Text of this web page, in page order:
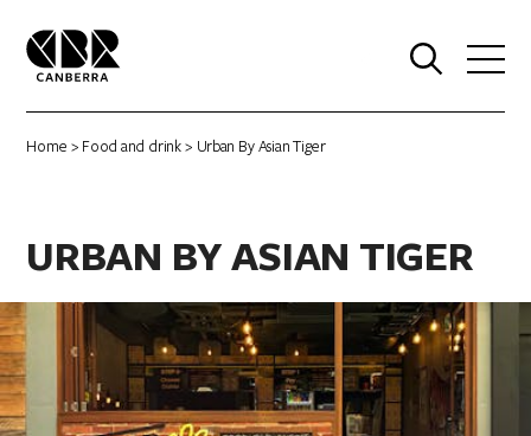
Home > Food and drink> Urban By Asian Tiger
URBAN BY ASIAN TIGER